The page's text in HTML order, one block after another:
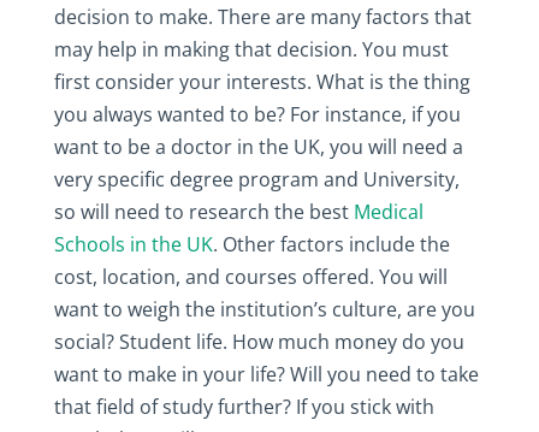
decision to make. There are many factors that
may help in making that decision. You must
first consider your interests. What is the thing
you always wanted to be? For instance, if you
want to be a doctor in the UK, you will need a
very specific degree program and University,
so will need to research the best Medical
Schools in the UK. Other factors include the
cost, location, and courses offered. You will
want to weigh the institution’s culture, are you
social? Student life. How much money do you
want to make in your life? Will you need to take
that field of study further? If you stick with